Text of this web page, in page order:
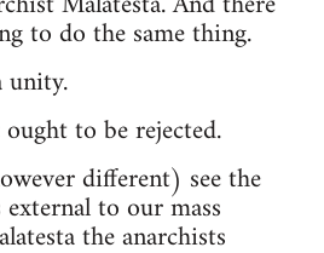
to do the same thing.
unity.
to be rejected.
different) see the
to our mass
the anarchists